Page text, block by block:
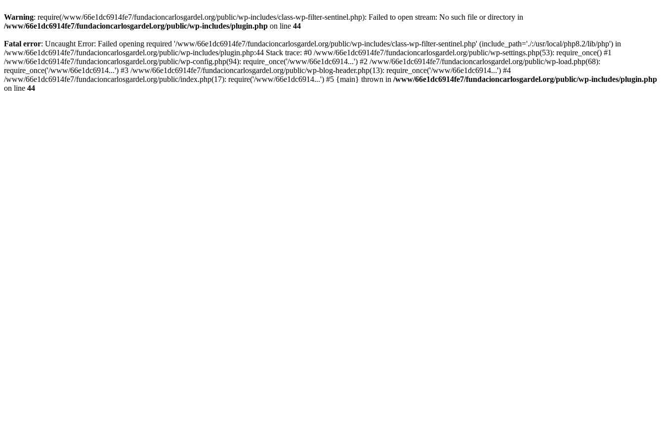
Warning: require(/www/66e1dc6914fe7/fundacioncarlosgardel.org/public/wp-includes/class-wp-filter-sentinel.php): Failed to open stream: No such file or directory in
/www/66e1dc6914fe7/fundacioncarlosgardel.org/public/wp-includes/plugin.php on line 44
Fatal error: Uncaught Error: Failed opening required '/www/66e1dc6914fe7/fundacioncarlosgardel.org/public/wp-includes/class-wp-filter-sentinel.php' (include_path='./:/usr/local/php8.2/lib/php') in
/www/66e1dc6914fe7/fundacioncarlosgardel.org/public/wp-includes/plugin.php:44 Stack trace: #0 /www/66e1dc6914fe7/fundacioncarlosgardel.org/public/wp-settings.php(53): require_once() #1
/www/66e1dc6914fe7/fundacioncarlosgardel.org/public/wp-config.php(94): require_once('/www/66e1dc6914...') #2 /www/66e1dc6914fe7/fundacioncarlosgardel.org/public/wp-load.php(68):
require_once('/www/66e1dc6914...') #3 /www/66e1dc6914fe7/fundacioncarlosgardel.org/public/wp-blog-header.php(13): require_once('/www/66e1dc6914...') #4
/www/66e1dc6914fe7/fundacioncarlosgardel.org/public/index.php(17): require('/www/66e1dc6914...') #5 {main} thrown in /www/66e1dc6914fe7/fundacioncarlosgardel.org/public/wp-includes/plugin.php
on line 44